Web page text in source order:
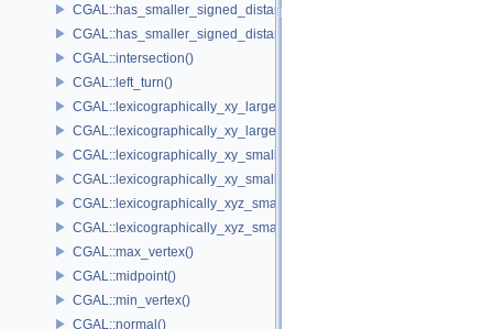
CGAL::has_smaller_signed_distance_to_line()
CGAL::has_smaller_signed_distance_to_plane()
CGAL::intersection()
CGAL::left_turn()
CGAL::lexicographically_xy_larger()
CGAL::lexicographically_xy_larger_or_equal()
CGAL::lexicographically_xy_smaller()
CGAL::lexicographically_xy_smaller_or_equal()
CGAL::lexicographically_xyz_smaller()
CGAL::lexicographically_xyz_smaller_or_equal()
CGAL::max_vertex()
CGAL::midpoint()
CGAL::min_vertex()
CGAL::normal()